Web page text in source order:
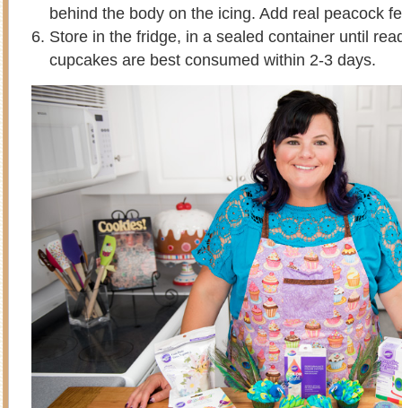
behind the body on the icing. Add real peacock
Store in the fridge, in a sealed container until
cupcakes are best consumed within 2-3 days.